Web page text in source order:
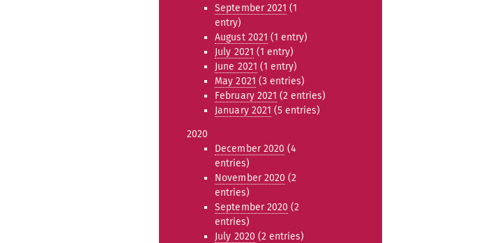
September 2021 (1
entry)
August 2021 (1 entry)
July 2021 (1 entry)
June 2021 (1 entry)
May 2021 (3 entries)
February 2021 (2 entries)
January 2021 (5 entries)
2020
December 2020 (4
entries)
November 2020 (2
entries)
September 2020 (2
entries)
July 2020 (2 entries)